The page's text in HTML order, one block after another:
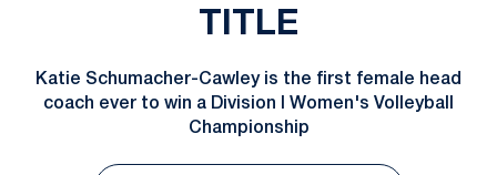
TITLE
Katie Schumacher-Cawley is the first female head
coach ever to win a Division I Women's Volleyball
Championship